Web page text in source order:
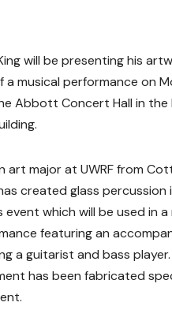
will be presenting his
a musical performance on
Abbott Concert Hall in the
art major at UWRF from
created glass
event which will be used in a
featuring an
a guitarist and bass player.
has been fabricated